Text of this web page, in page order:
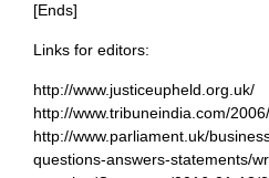
[Ends]
Links for editors:
http://www.justiceupheld.org.uk/
http://www.tribuneindia.com/
http://www.parliament.uk/
questions-answers-statements/